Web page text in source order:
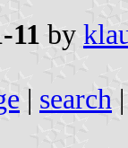
11 by
| search